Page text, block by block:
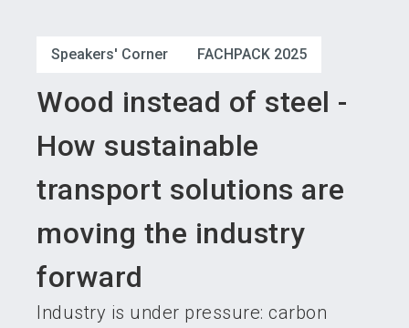
Speakers' Corner FACHPACK 2025
Wood instead of steel -
How sustainable
transport solutions are
moving the industry
forward
Industry is under pressure: carbon